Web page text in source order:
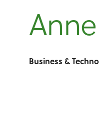
Business &